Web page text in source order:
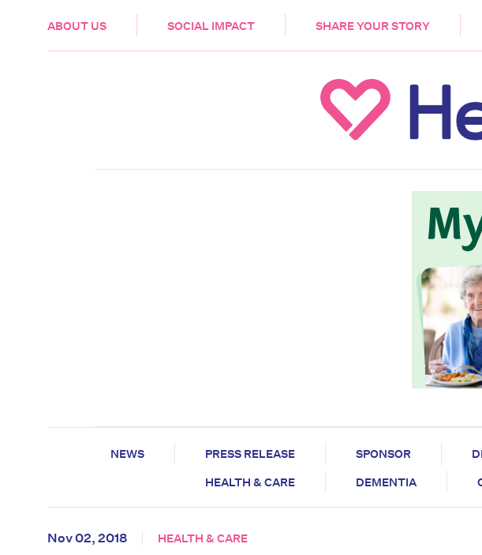
ABOUT US SOCIAL IMPACT SHARE YOUR STORY
HEALTH & CARE
NEWS PRESS RELEASE SPONSOR
HEALTH & CARE
DEMENTIA
Nov 02, 2018 HEALTH & CARE